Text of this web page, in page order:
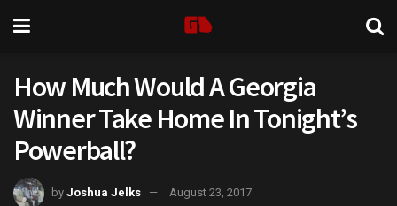
How Much Would A Georgia
Winner Take Home In Tonight’s
Powerball?
by Joshua Jelks
August 23, 2017